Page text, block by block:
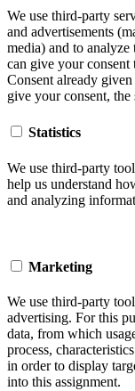
We use third-party
and advertisements
media) and to
can give your consent
Consent already
give your consent,
Statistics
We use third-party
help us understand
and analyzing
Marketing
We use third-party
advertising. For this
data, from which
process,
in order to display
into this assignment.